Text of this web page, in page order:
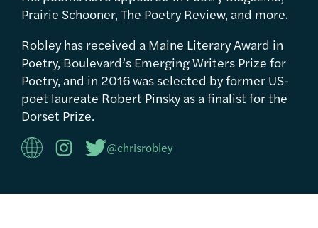
Prairie Schooner, The Poetry Review, and more.
Robley has received a Maine Literary Award in
Poetry, Boulevard’s Emerging Writers Prize for
Poetry, and in 2016 was selected by former US-
poet laureate Robert Pinsky as a finalist for the
Dorset Prize.
@chrisrobley